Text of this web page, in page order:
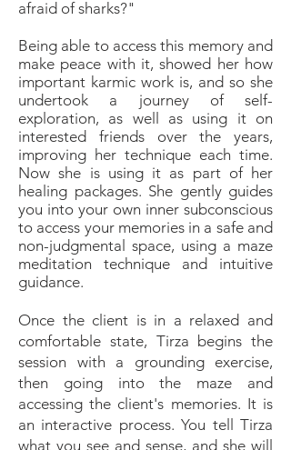
afraid of sharks?"
Being able to access this memory and
make peace with it, showed her how
important karmic work is, and so she
undertook a journey of self-
exploration, as well as using it on
interested friends over the years,
improving her technique each time.
Now she is using it as part of her
healing packages. She gently guides
you into your own inner subconscious
to access your memories in a safe and
non-judgmental space, using a maze
meditation technique and intuitive
guidance.
Once the client is in a relaxed and
comfortable state, Tirza begins the
session with a grounding exercise,
then going into the maze and
accessing the client's memories. It is
an interactive process. You tell Tirza
what you see and sense, and she will